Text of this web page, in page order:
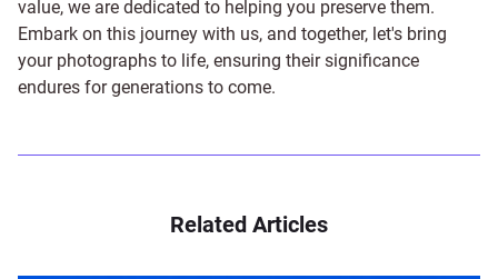
value, we are dedicated to helping you preserve them.
Embark on this journey with us, and together, let's bring
your photographs to life, ensuring their significance
endures for generations to come.
Related Articles